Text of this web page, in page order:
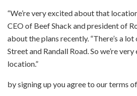
“We’re very excited about that
CEO of Beef Shack and president of
about the plans recently. “There’s a
Street and Randall Road. So we’re
location.”
by signing up you agree to our